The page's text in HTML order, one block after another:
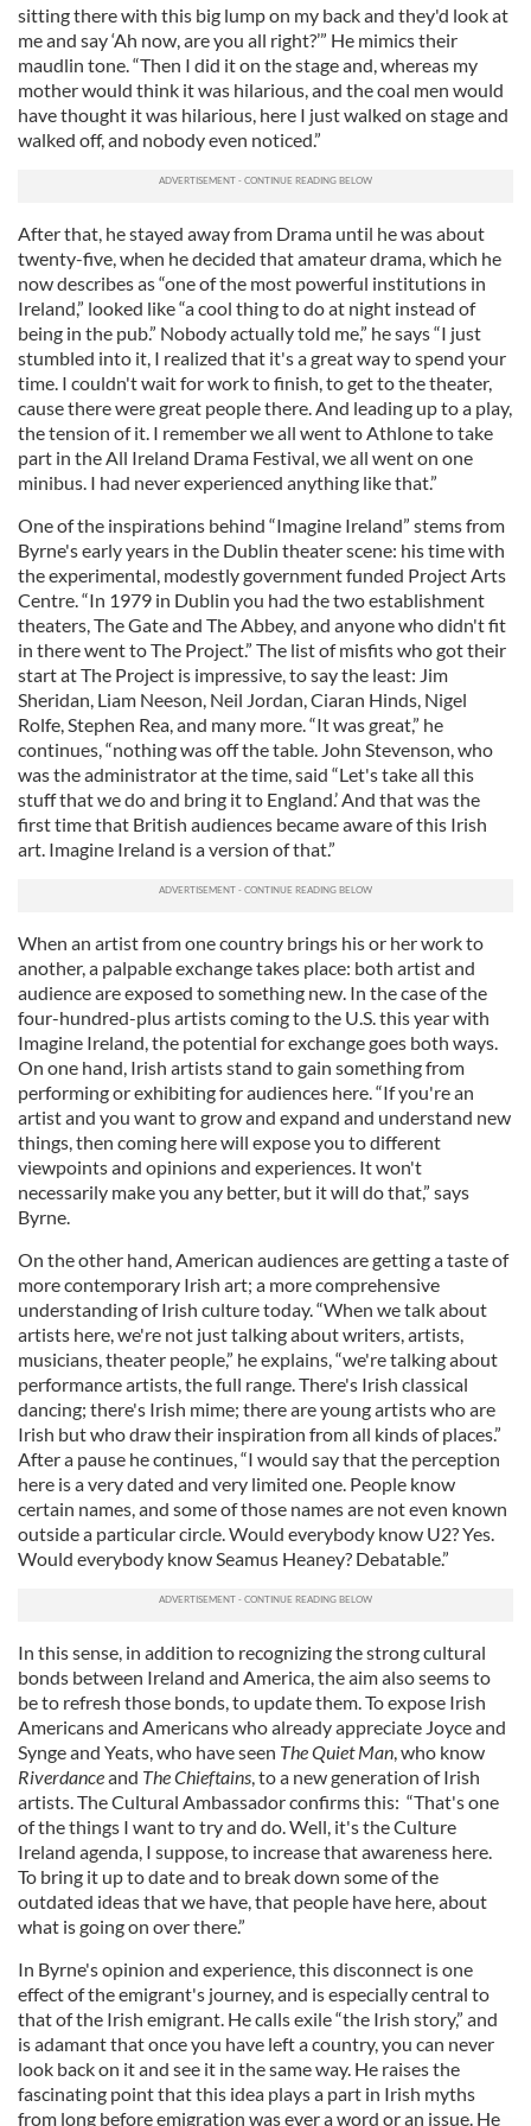
sitting there with this big lump on my back and they'd look at
me and say ‘Ah now, are you all right?’” He mimics their
maudlin tone. “Then I did it on the stage and, whereas my
mother would think it was hilarious, and the coal men would
have thought it was hilarious, here I just walked on stage and
walked off, and nobody even noticed.”
After that, he stayed away from Drama until he was about
twenty-five, when he decided that amateur drama, which he
now describes as “one of the most powerful institutions in
Ireland,” looked like “a cool thing to do at night instead of
being in the pub.” Nobody actually told me,” he says “I just
stumbled into it, I realized that it's a great way to spend your
time. I couldn't wait for work to finish, to get to the theater,
cause there were great people there. And leading up to a play,
the tension of it. I remember we all went to Athlone to take
part in the All Ireland Drama Festival, we all went on one
minibus. I had never experienced anything like that.”
One of the inspirations behind “Imagine Ireland” stems from
Byrne's early years in the Dublin theater scene: his time with
the experimental, modestly government funded Project Arts
Centre. “In 1979 in Dublin you had the two establishment
theaters, The Gate and The Abbey, and anyone who didn't fit
in there went to The Project.” The list of misfits who got their
start at The Project is impressive, to say the least: Jim
Sheridan, Liam Neeson, Neil Jordan, Ciaran Hinds, Nigel
Rolfe, Stephen Rea, and many more. “It was great,” he
continues, “nothing was off the table. John Stevenson, who
was the administrator at the time, said “Let's take all this
stuff that we do and bring it to England.’ And that was the
first time that British audiences became aware of this Irish
art. Imagine Ireland is a version of that.”
When an artist from one country brings his or her work to
another, a palpable exchange takes place: both artist and
audience are exposed to something new. In the case of the
four-hundred-plus artists coming to the U.S. this year with
Imagine Ireland, the potential for exchange goes both ways.
On one hand, Irish artists stand to gain something from
performing or exhibiting for audiences here. “If you're an
artist and you want to grow and expand and understand new
things, then coming here will expose you to different
viewpoints and opinions and experiences. It won't
necessarily make you any better, but it will do that,” says
Byrne.
On the other hand, American audiences are getting a taste of
more contemporary Irish art; a more comprehensive
understanding of Irish culture today. “When we talk about
artists here, we're not just talking about writers, artists,
musicians, theater people,” he explains, “we're talking about
performance artists, the full range. There's Irish classical
dancing; there's Irish mime; there are young artists who are
Irish but who draw their inspiration from all kinds of places.”
After a pause he continues, “I would say that the perception
here is a very dated and very limited one. People know
certain names, and some of those names are not even known
outside a particular circle. Would everybody know U2? Yes.
Would everybody know Seamus Heaney? Debatable.”
In this sense, in addition to recognizing the strong cultural
bonds between Ireland and America, the aim also seems to
be to refresh those bonds, to update them. To expose Irish
Americans and Americans who already appreciate Joyce and
Synge and Yeats, who have seen The Quiet Man, who know
Riverdanceand The Chieftains, to a new generation of Irish
artists. The Cultural Ambassador confirms this: “That's one
of the things I want to try and do. Well, it's the Culture
Ireland agenda, I suppose, to increase that awareness here.
To bring it up to date and to break down some of the
outdated ideas that we have, that people have here, about
what is going on over there.”
In Byrne's opinion and experience, this disconnect is one
effect of the emigrant's journey, and is especially central to
that of the Irish emigrant. He calls exile “the Irish story,” and
is adamant that once you have left a country, you can never
look back on it and see it in the same way. He raises the
fascinating point that this idea plays a part in Irish myths
from long before emigration was ever a word or an issue. He